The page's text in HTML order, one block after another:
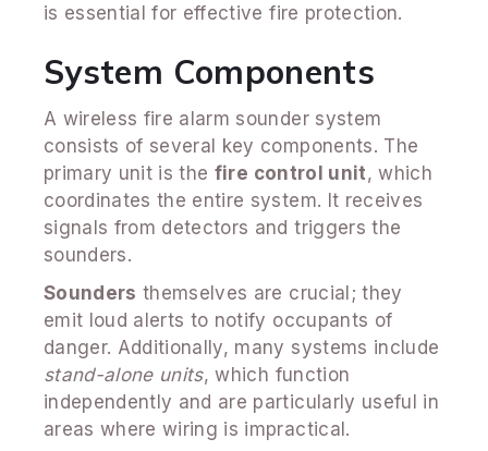
is essential for effective fire protection.
System Components
A wireless fire alarm sounder system
consists of several key components. The
primary unit is the fire control unit, which
coordinates the entire system. It receives
signals from detectors and triggers the
sounders.
Sounders themselves are crucial; they
emit loud alerts to notify occupants of
danger. Additionally, many systems include
stand-alone units, which function
independently and are particularly useful in
areas where wiring is impractical.